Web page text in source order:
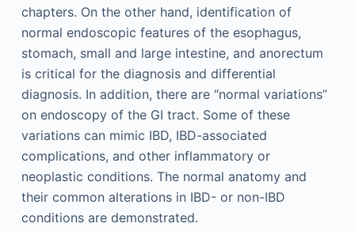
chapters. On the other hand, identification of
normal endoscopic features of the esophagus,
stomach, small and large intestine, and anorectum
is critical for the diagnosis and differential
diagnosis. In addition, there are “normal variations”
on endoscopy of the GI tract. Some of these
variations can mimic IBD, IBD-associated
complications, and other inflammatory or
neoplastic conditions. The normal anatomy and
their common alterations in IBD- or non-IBD
conditions are demonstrated.